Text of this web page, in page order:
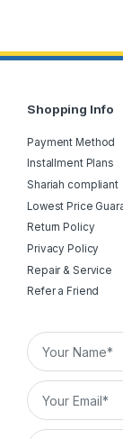
Shopping Info
Payment Method
Installment Plans
Shariah compliant
Lowest Price
Return Policy
Privacy Policy
Repair & Service
Refer a Friend